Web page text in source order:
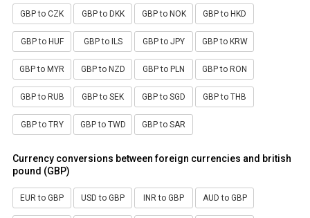
GBP to CZK GBP to DKK GBP to NOK GBP to HKD
GBP to HUF GBP to ILS GBP to JPY GBP to KRW
GBP to MYR GBP to NZD GBP to PLN GBP to RON
GBP to RUB GBP to SEK GBP to SGD GBP to THB
GBP to TRY GBP to TWD GBP to SAR
Currency conversions between foreign currencies and british
pound (GBP)
EUR to GBP USD to GBP INR to GBP AUD to GBP